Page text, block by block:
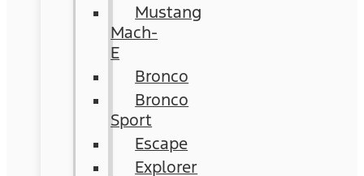
Mustang
Mach-
E
Bronco
Bronco
Sport
Escape
Explorer